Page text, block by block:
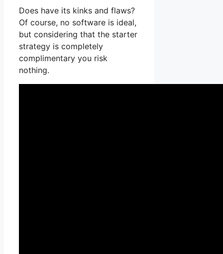
Does have its kinks and flaws?
Of course, no software is ideal,
but considering that the starter
strategy is completely
complimentary you risk
nothing.